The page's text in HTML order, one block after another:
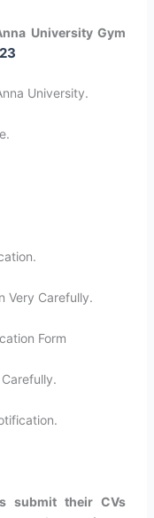
University Gym
University.
Very Carefully.
Form
submit their CVs